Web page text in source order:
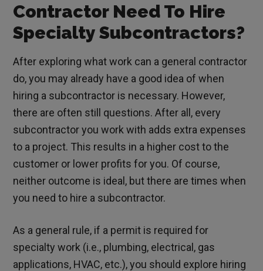
Contractor Need To Hire
Specialty Subcontractors?
After exploring what work can a general contractor
do, you may already have a good idea of when
hiring a subcontractor is necessary. However,
there are often still questions. After all, every
subcontractor you work with adds extra expenses
to a project. This results in a higher cost to the
customer or lower profits for you. Of course,
neither outcome is ideal, but there are times when
you need to hire a subcontractor.
As a general rule, if a permit is required for
specialty work (i.e., plumbing, electrical, gas
applications, HVAC, etc.), you should explore hiring